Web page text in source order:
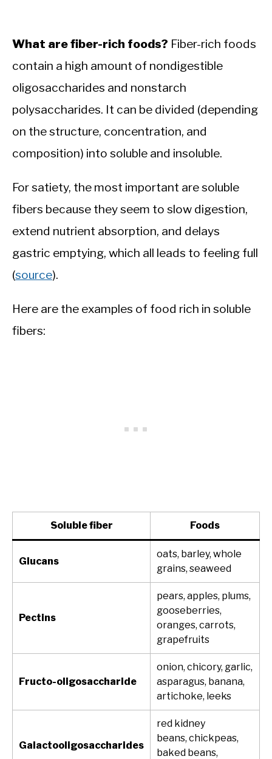
What are fiber-rich foods? Fiber-rich foods
contain a high amount of nondigestible
oligosaccharides and nonstarch
polysaccharides. It can be divided (depending
on the structure, concentration, and
composition) into soluble and insoluble.
For satiety, the most important are soluble
fibers because they seem to slow digestion,
extend nutrient absorption, and delays
gastric emptying, which all leads to feeling full
(source).
Here are the examples of food rich in soluble
fibers:
Soluble fiber Foods
Glucans
oats, barley, whole
grains, seaweed
Pectins
pears, apples, plums,
gooseberries,
oranges, carrots,
grapefruits
Fructo-oligosaccharide
onion, chicory, garlic,
asparagus, banana,
artichoke, leeks
Galactooligosaccharides
red kidney
beans, chickpeas,
baked beans,